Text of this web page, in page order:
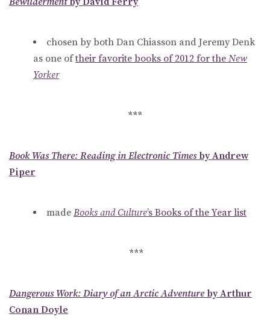
chosen by both Dan Chiasson and Jeremy Denk
as one oftheir favorite books of 2012 for the New
Yorker
***
Book Was There: Reading in Electronic Timesby Andrew
Piper
made Books and Culture’s Books of the Year list
***
Dangerous Work: Diary of an Arctic Adventureby Arthur
Conan Doyle